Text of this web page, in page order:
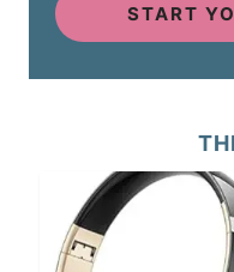
START